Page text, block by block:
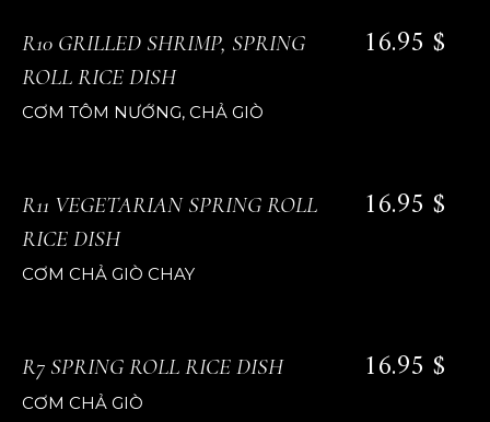
R10 GRILLED SHRIMP, SPRING
ROLL RICE DISH
16.95 $
CƠM TÔM NƯỚNG, CHẢ GIÒ
R11 VEGETARIAN SPRING ROLL
RICE DISH
16.95 $
CƠM CHẢ GIÒ CHAY
R7 SPRING ROLL RICE DISH 16.95 $
CƠM CHẢ GIÒ